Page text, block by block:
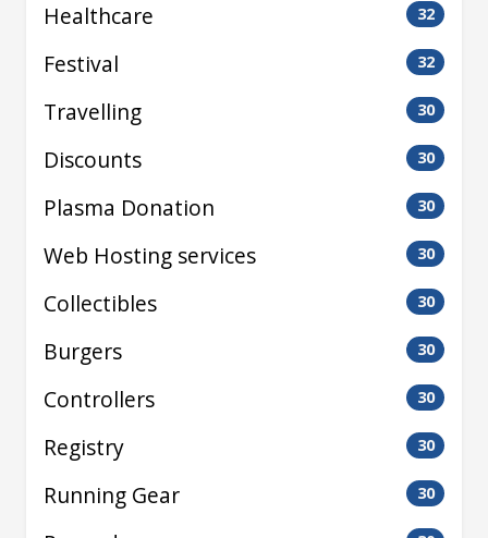
Healthcare 32
Festival 32
Travelling 30
Discounts 30
Plasma Donation 30
Web Hosting services 30
Collectibles 30
Burgers 30
Controllers 30
Registry 30
Running Gear 30